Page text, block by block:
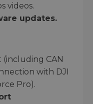
videos.
updates.
(including CAN
with DJI
Pro).